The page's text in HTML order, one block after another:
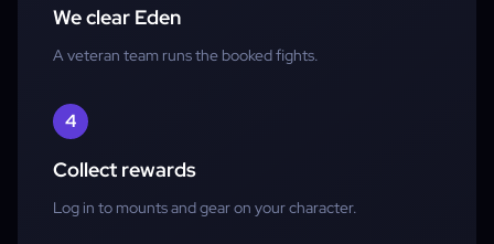
We clear Eden
A veteran team runs the booked fights.
4
Collect rewards
Log in to mounts and gear on your character.